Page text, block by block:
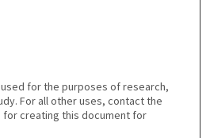
for the purposes of research,
For all other uses, contact the
creating this document for